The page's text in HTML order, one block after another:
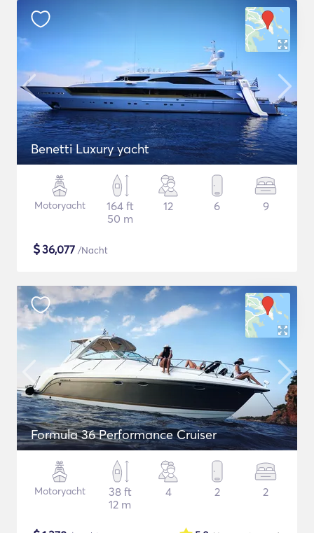
Benetti Luxury yacht
Motoryacht
164 ft
50 m
12 6 9
$36,077 /Nacht
Formula 36 Performance Cruiser
Motoryacht
38 ft
12 m
4 2 2